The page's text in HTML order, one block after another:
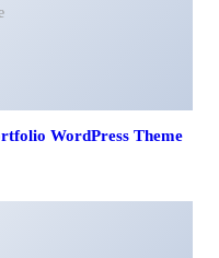
WordPress Theme